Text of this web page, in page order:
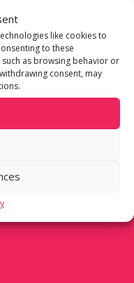
like cookies to
to these
as browsing behavior or
consent, may